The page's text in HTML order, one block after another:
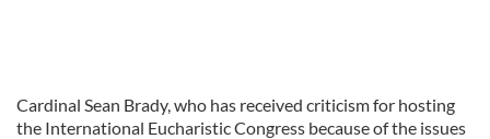
Cardinal Sean Brady, who has received criticism for hosting
the International Eucharistic Congress because of the issues